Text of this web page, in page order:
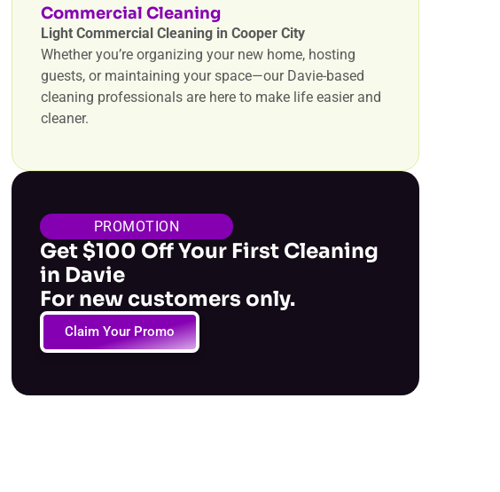
Commercial Cleaning
Light Commercial Cleaning in Cooper City
Whether you’re organizing your new home, hosting
guests, or maintaining your space—our Davie-based
cleaning professionals are here to make life easier and
cleaner.
PROMOTION
Get $100 Off Your First Cleaning
in Davie
For new customers only.
Claim Your Promo